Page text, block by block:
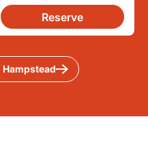
Reserve
Hampstead